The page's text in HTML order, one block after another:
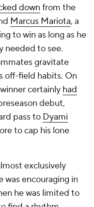
down from the
Marcus Mariota, a
to win as long as he
needed to see.
gravitate
off-field habits. On
certainly had
debut,
pass to Dyami
to cap his lone
exclusively
was encouraging in
he was limited to